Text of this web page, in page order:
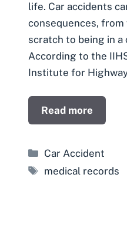
life. Car accidents
consequences,
scratch to being in
According to the
Institute for
Read more
Categories
Car Accident
Tags
medical records